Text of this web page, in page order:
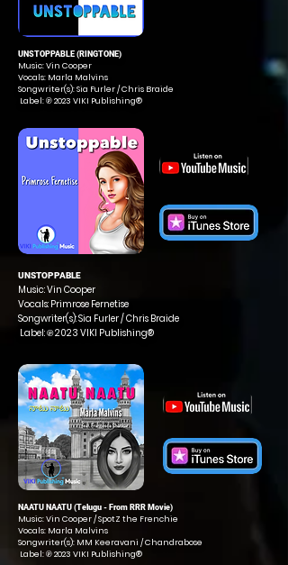
UNSTOPPABLE (RINGTONE)
Music: Vin Cooper
Vocals: Marla Malvins
Songwriter(s): Sia Furler / Chris Braide
Label: ℗ 2023 VIKI Publishing®
UNSTOPPABLE
Music: Vin Cooper
Vocals: Primrose Fernetise
Songwriter(s): Sia Furler / Chris Braide
Label: ℗ 2023 VIKI Publishing®
NAATU NAATU (Telugu - From RRR Movie)
Music: Vin Cooper / SpotZ the Frenchie
Vocals: Marla Malvins
Songwriter(s): MM Keeravani / Chandrabose
Label: ℗ 2023 VIKI Publishing®